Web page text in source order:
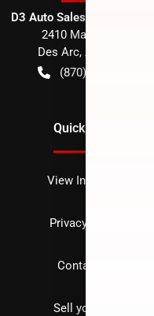
D3 Auto Sales - Des Arc, AR
2410 Main Street
Des Arc, AR
(870) 256-1600
Quick Links
View Inventory
Privacy policy
Contact us
Sell your car